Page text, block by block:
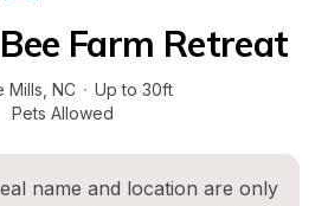
Farm Retreat
Mills NC · Up to 30ft
Pets Allowed
name and location are only